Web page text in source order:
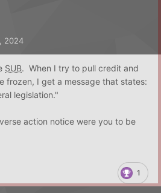
2024
SUB. When I try to pull credit and
frozen, I get a message that states:
legislation."
action notice were you to be
1